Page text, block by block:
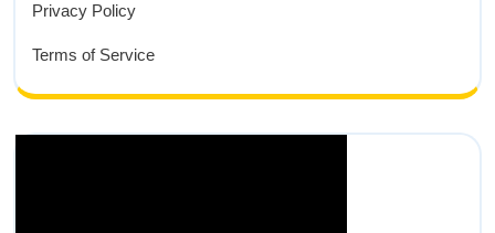
Privacy Policy
Terms of Service